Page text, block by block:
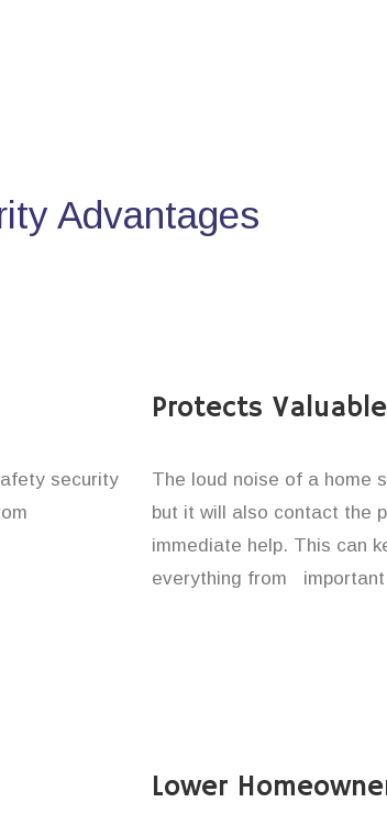
Advantages
security
Protects
The loud noise of a home
but it will also contact the
immediate help. This can
everything from important
Lower